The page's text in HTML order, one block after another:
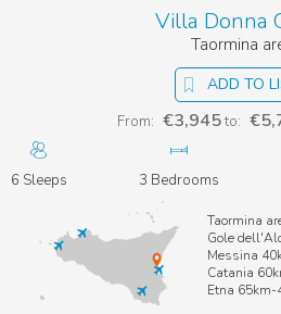
ADD TO
Villa Donna
Taormina
From: €3,945to:
6 Sleeps 3 Bedrooms
Taormina
Gole
Messina
Catania
Etna